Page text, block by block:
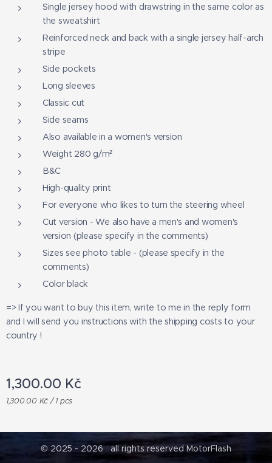
Single jersey hood with drawstring in the same color as
the sweatshirt
Reinforced neck and back with a single jersey half-arch
stripe
Side pockets
Long sleeves
Classic cut
Side seams
Also available in a women's version
Weight 280 g/m²
B&C
High-quality print
For everyone who likes to turn the steering wheel
Cut version - We also have a men's and women's
version (please specify in the comments)
Sizes see photo table - (please specify in the
comments)
Color black
=> If you want to buy this item, write to me in the reply form
and I will send you instructions with the shipping costs to your
country !
1,300.00 Kč
1,300.00 Kč / 1 pcs
© 2025 - 2026 all rights reserved MotorFlash